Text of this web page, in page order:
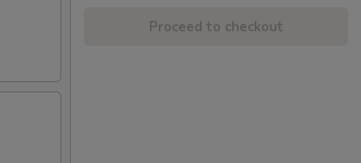
Proceed to checkout